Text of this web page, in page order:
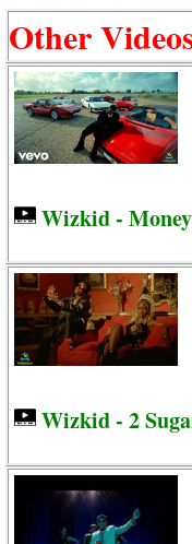
Other
Wizkid -
Wizkid - 2